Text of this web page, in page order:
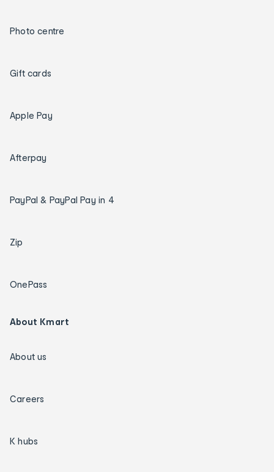
Photo centre
Gift cards
Apple Pay
Afterpay
PayPal & PayPal Pay in 4
Zip
OnePass
About Kmart
About us
Careers
K hubs